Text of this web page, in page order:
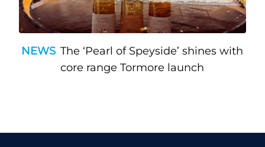
NEWS The ‘Pearl of Speyside’ shines with
core range Tormore launch